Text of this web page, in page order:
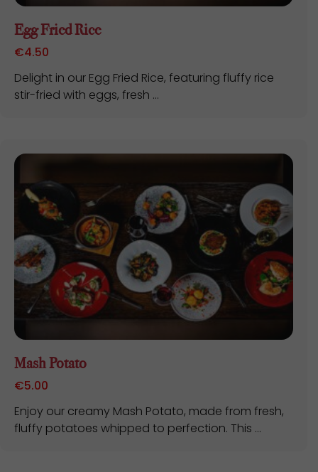
Egg Fried Rice
€4.50
Delight in our Egg Fried Rice, featuring fluffy rice
stir-fried with eggs, fresh ...
Mash Potato
€5.00
Enjoy our creamy Mash Potato, made from fresh,
fluffy potatoes whipped to perfection. This ...